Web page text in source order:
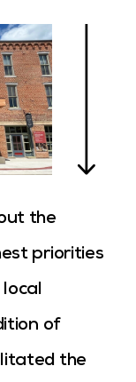
the
priorities
of
the